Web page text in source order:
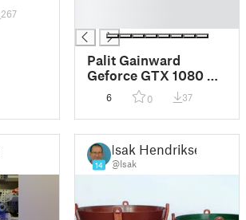
267
Palit Gainward
Geforce GTX 1080 Ti
overkill fan upgrade
10cm to 12cm full
height nvidia
6 0 37
14
Isak Hendrikse
@Isak